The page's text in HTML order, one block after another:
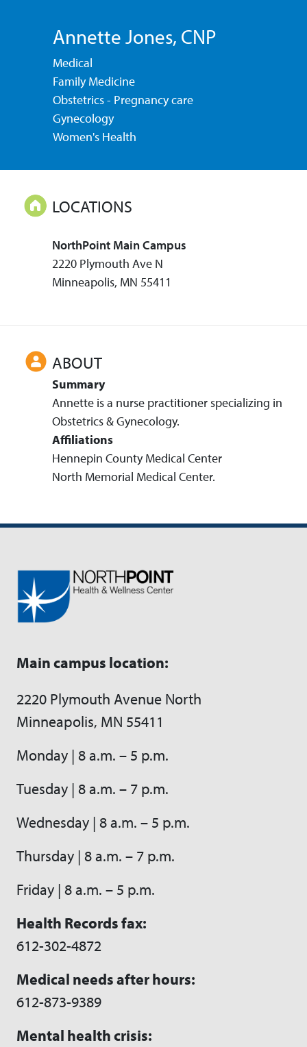
Annette Jones, CNP
Medical
Family Medicine
Obstetrics - Pregnancy care
Gynecology
Women's Health
LOCATIONS
NorthPoint Main Campus
2220 Plymouth Ave N
Minneapolis, MN 55411
ABOUT
Summary
Annette is a nurse practitioner specializing in
Obstetrics & Gynecology.
Affiliations
Hennepin County Medical Center
North Memorial Medical Center.
Main campus location:
2220 Plymouth Avenue North
Minneapolis, MN 55411
Monday | 8 a.m. – 5 p.m.
Tuesday | 8 a.m. – 7 p.m.
Wednesday | 8 a.m. – 5 p.m.
Thursday | 8 a.m. – 7 p.m.
Friday | 8 a.m. – 5 p.m.
Health Records fax:
612-302-4872
Medical needs after hours:
612-873-9389
Mental health crisis: